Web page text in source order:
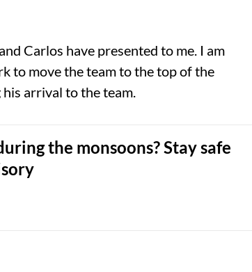
Carlos have presented to me. I am
to move the team to the top of the
his arrival to the team.
the monsoons? Stay safe